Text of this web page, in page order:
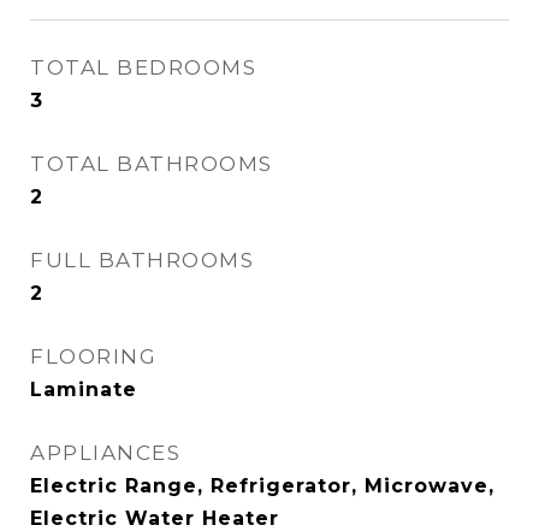
TOTAL BEDROOMS
3
TOTAL BATHROOMS
2
FULL BATHROOMS
2
FLOORING
Laminate
APPLIANCES
Electric Range, Refrigerator, Microwave,
Electric Water Heater